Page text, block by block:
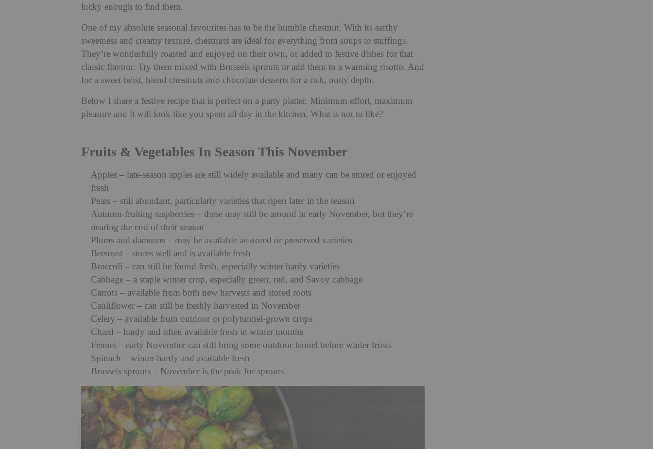
lucky enough to find them.
One of my absolute seasonal favourites has to be the humble chestnut. With its earthy
sweetness and creamy texture, chestnuts are ideal for everything from soups to stuffings.
They’re wonderfully roasted and enjoyed on their own, or added to festive dishes for that
classic flavour. Try them mixed with Brussels sprouts or add them to a warming risotto. And
for a sweet twist, blend chestnuts into chocolate desserts for a rich, nutty depth.
Below I share a festive recipe that is perfect on a party platter. Minimum effort, maximum
pleasure and it will look like you spent all day in the kitchen. What is not to like?
Fruits & Vegetables In Season This November
Apples – late-season apples are still widely available and many can be stored or enjoyed
fresh
Pears – still abundant, particularly varieties that ripen later in the season
Autumn-fruiting raspberries – these may still be around in early November, but they’re
nearing the end of their season
Plums and damsons – may be available as stored or preserved varieties
Beetroot – stores well and is available fresh
Broccoli – can still be found fresh, especially winter hardy varieties
Cabbage – a staple winter crop, especially green, red, and Savoy cabbage
Carrots – available from both new harvests and stored roots
Cauliflower – can still be freshly harvested in November
Celery – available from outdoor or polytunnel-grown crops
Chard – hardy and often available fresh in winter months
Fennel – early November can still bring some outdoor fennel before winter frosts
Spinach – winter-hardy and available fresh
Brussels sprouts – November is the peak for sprouts